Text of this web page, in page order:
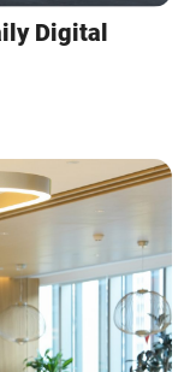
Digital